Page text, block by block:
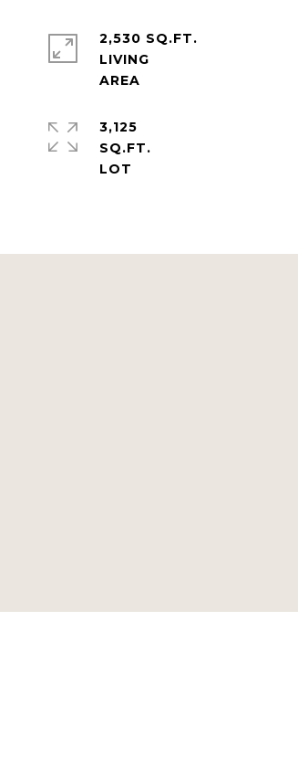
2,530 SQ.FT.
LIVING
3,125
SQ.FT.